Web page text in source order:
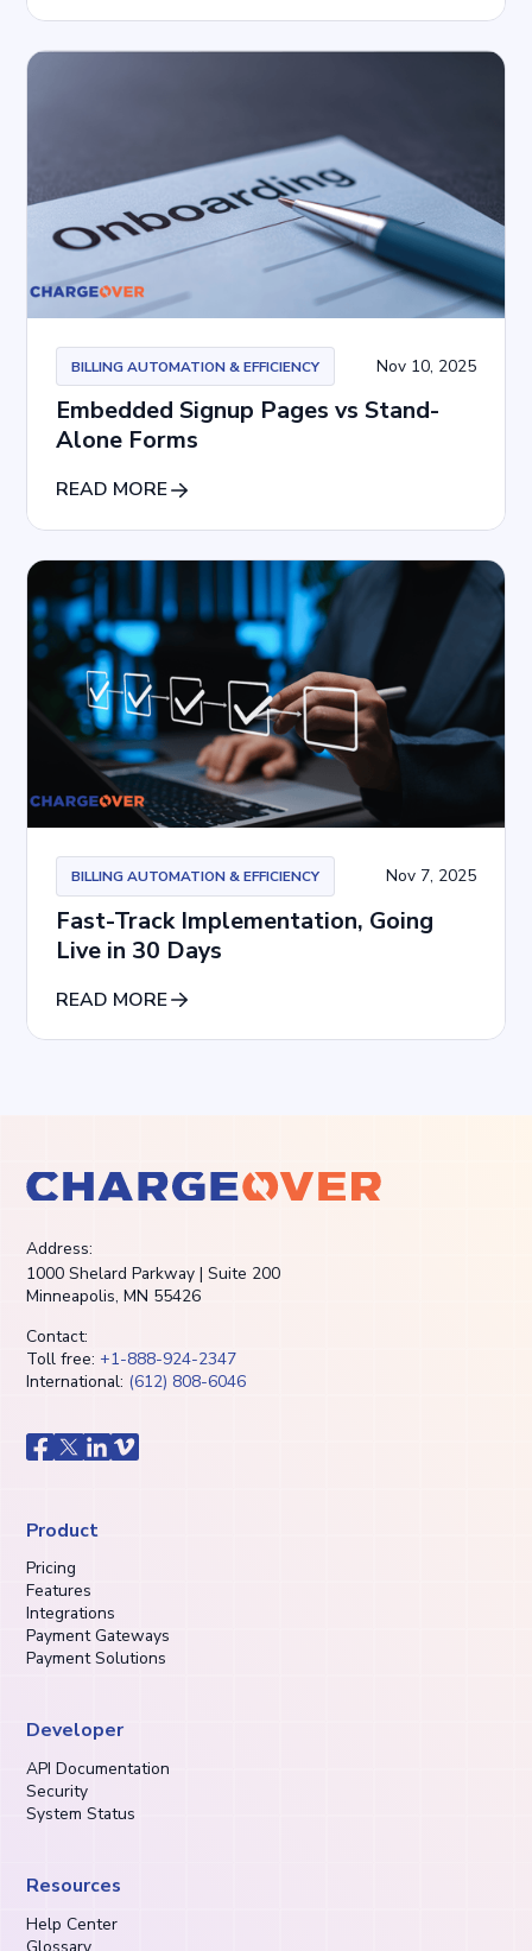
BILLING AUTOMATION & EFFICIENCY Nov 10, 2025
Embedded Signup Pages vs Stand-
Alone Forms
READ MORE
BILLING AUTOMATION & EFFICIENCY Nov 7, 2025
Fast-Track Implementation, Going
Live in 30 Days
READ MORE
Address:
1000 Shelard Parkway | Suite 200
Minneapolis, MN 55426
Contact:
Toll free: +1-888-924-2347
International: (612) 808-6046
Product
Pricing
Features
Integrations
Payment Gateways
Payment Solutions
Developer
API Documentation
Security
System Status
Resources
Help Center